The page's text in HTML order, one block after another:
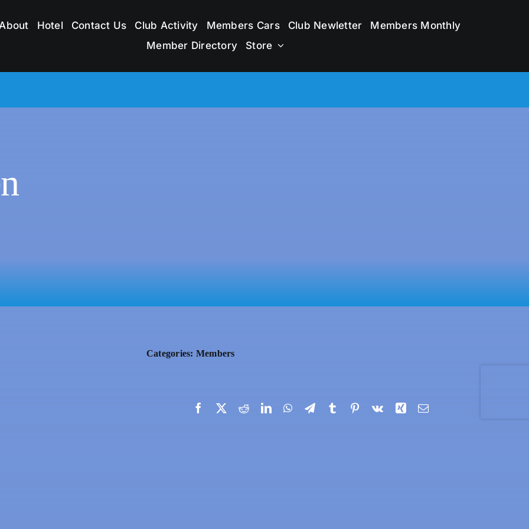
About Hotel Contact Us Club Activity Members Cars Club Newletter
Members Monthly
Member Directory
Store
Categories: Members